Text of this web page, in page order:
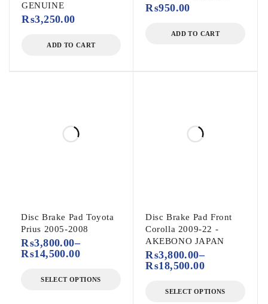
GENUINE
₨3,250.00
ADD TO CART
₨950.00
ADD TO CART
Disc Brake Pad Toyota
Prius 2005-2008
₨3,800.00–
₨14,500.00
SELECT OPTIONS
Disc Brake Pad Front
Corolla 2009-22 -
AKEBONO JAPAN
₨3,800.00–
₨18,500.00
SELECT OPTIONS